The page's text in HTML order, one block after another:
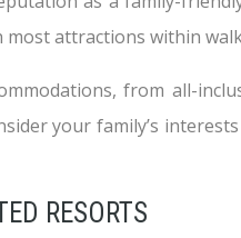
most attractions within
from all-
your family’s
RESORTS